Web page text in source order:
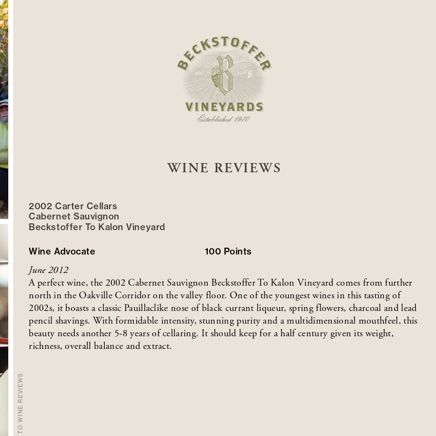
WINE REVIEWS
2002 Carter Cellars
Cabernet Sauvignon
Beckstoffer To Kalon Vineyard
Wine Advocate 100 Points
June 2012
A perfect wine, the 2002 Cabernet Sauvignon Beckstoffer To Kalon Vineyard comes from further
north in the Oakville Corridor on the valley floor. One of the youngest wines in this tasting of
2002s, it boasts a classic Pauillaclike nose of black currant liqueur, spring flowers, charcoal and lead
pencil shavings. With formidable intensity, stunning purity and a multidimensional mouthfeel, this
beauty needs another 5-8 years of cellaring. It should keep for a half century given its weight,
richness, overall balance and extract.
BACK TO WINE REVIEWS